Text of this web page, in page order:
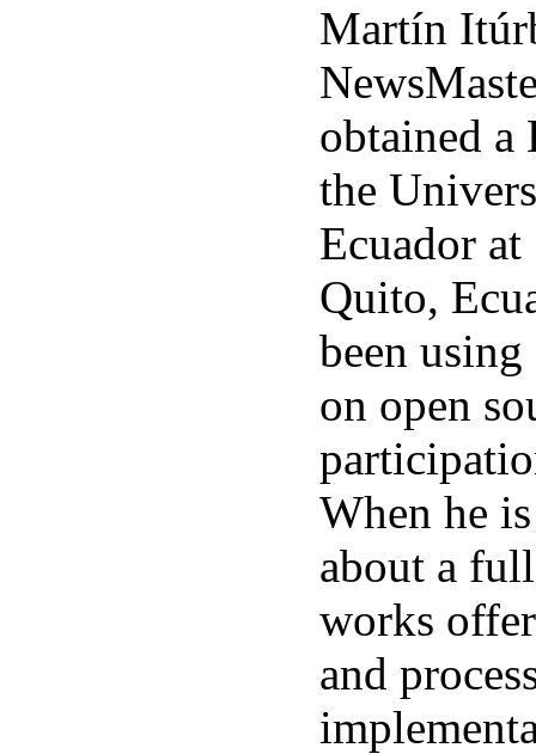
Martín
obtained a
the
Ecuador
Quito,
been
on open
When he
about a
works
and